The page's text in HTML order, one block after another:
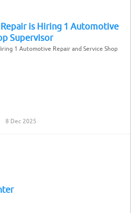
is Hiring 1 Automotive
Supervisor
1 Automotive Repair and Service Shop
8 Dec 2025